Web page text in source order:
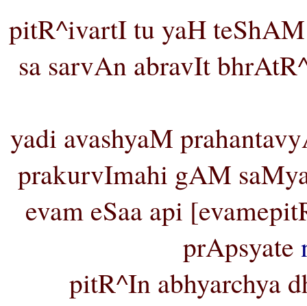
pitR^ivartI tu yaH
sa sarvAn abravIt
yadi avashyaM
prakurvImahi gAM
evam eSaa api
prApsyate
pitR^In abhyarchya